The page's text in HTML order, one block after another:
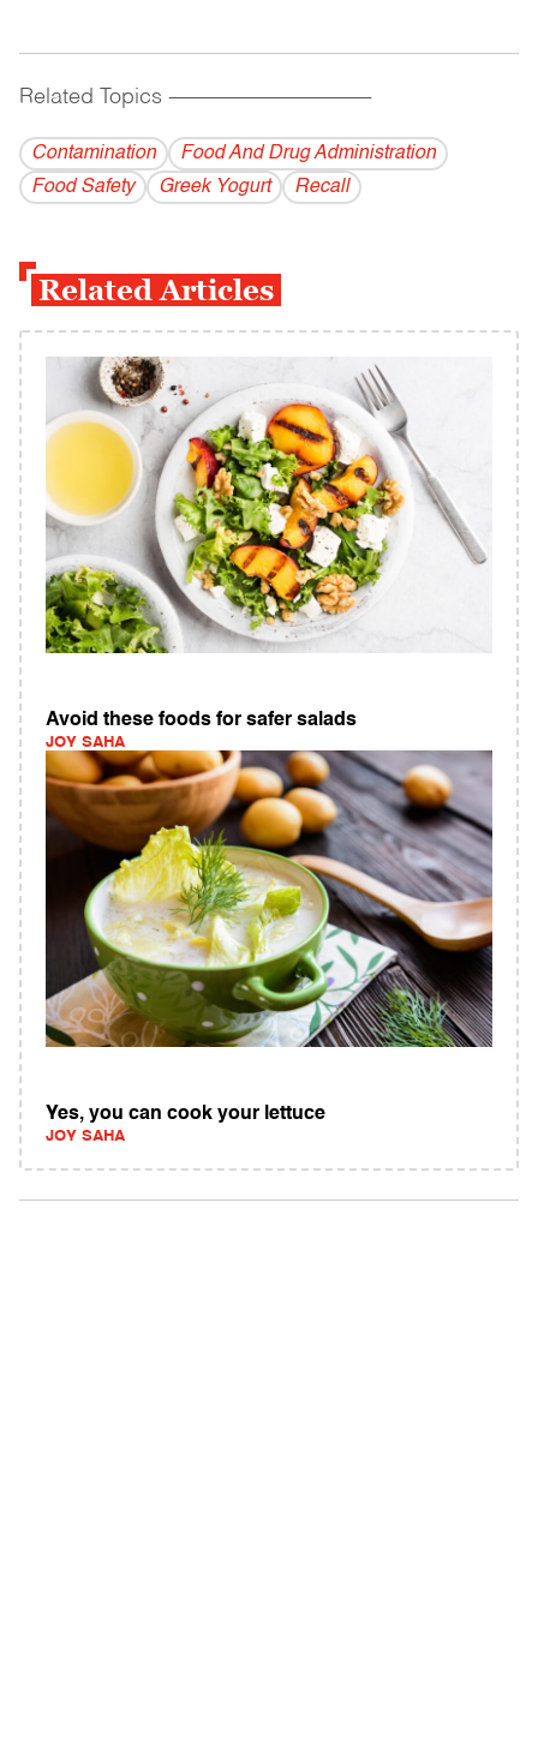
Related Topics ------------------------------------------
Contamination
Food And Drug Administration
Food Safety
Greek Yogurt Recall
Related Articles
Avoid these foods for safer salads
JOY SAHA
Yes, you can cook your lettuce
JOY SAHA